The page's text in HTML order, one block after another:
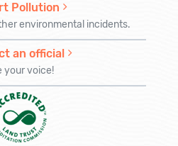
Pollution
environmental incidents.
an official
your voice!